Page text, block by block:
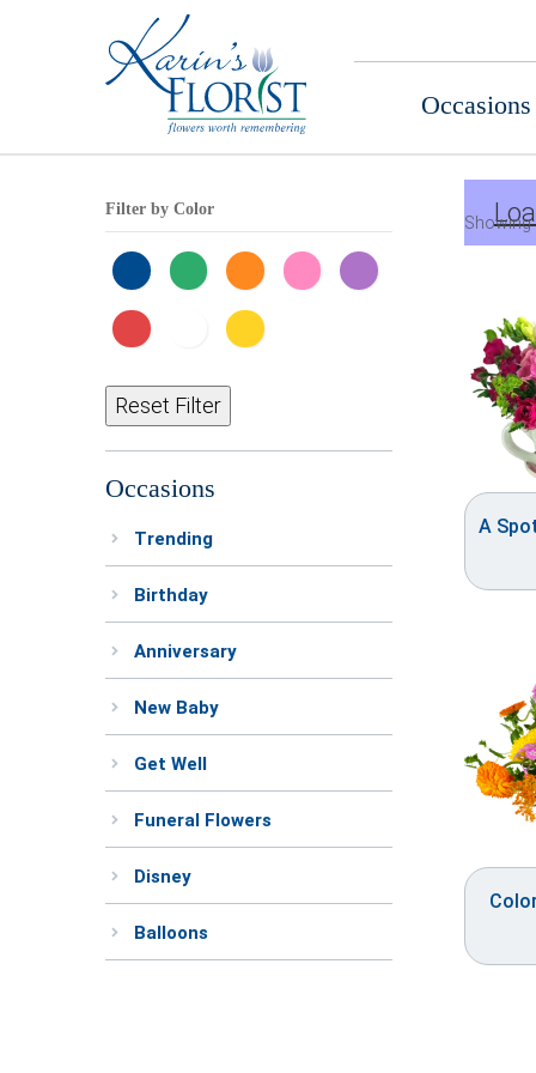
Occasions
Showing
A
Filter by Color
Reset Filter
Occasions
Trending
Birthday
Anniversary
New Baby
Get Well
Funeral Flowers
Disney
Balloons